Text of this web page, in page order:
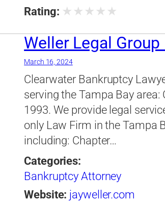
Legal Group
Rating: ★ ★ ★ ★ ★
Weller Legal Group
March 16, 2024
Clearwater Bankruptcy
serving the Tampa Bay area:
1993. We provide legal
only Law Firm in the Tampa
including: Chapter…
Categories:
Bankruptcy Attorney
Website: jayweller.com